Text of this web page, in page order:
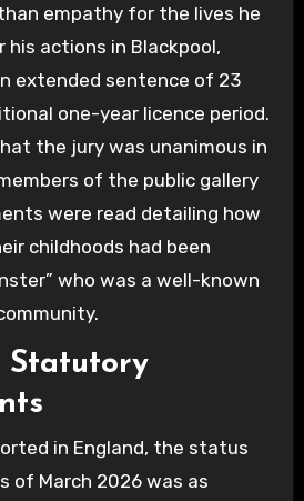
empathy for the lives he
his actions in Blackpool,
extended sentence of 23
one-year licence period.
the jury was unanimous in
of the public gallery
were read detailing how
childhoods had been
who was a well-known
Statutory
in England, the status
of March 2026 was as